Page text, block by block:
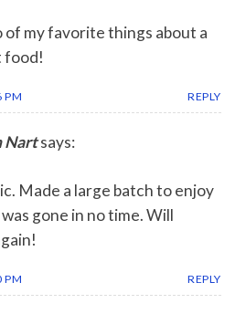
of my favorite things about a
food!
PM REPLY
Nartsays:
Made a large batch to enjoy
gone in no time. Will
PM REPLY